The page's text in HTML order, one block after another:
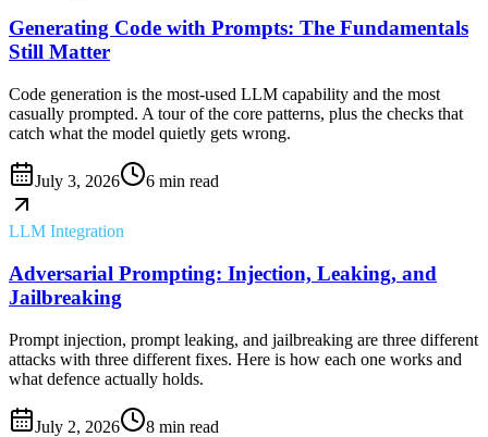
Generating Code with Prompts: The Fundamentals
Still Matter
Code generation is the most-used LLM capability and the most
casually prompted. A tour of the core patterns, plus the checks that
catch what the model quietly gets wrong.
July 3, 2026 6 min read
LLM Integration
Adversarial Prompting: Injection, Leaking, and
Jailbreaking
Prompt injection, prompt leaking, and jailbreaking are three different
attacks with three different fixes. Here is how each one works and
what defence actually holds.
July 2, 2026 8 min read